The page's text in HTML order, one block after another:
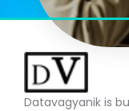
Datavagyanik is